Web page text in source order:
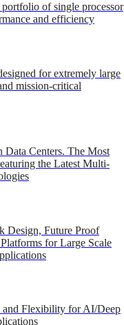
portfolio of single processor
and efficiency
for extremely large
mission-critical
Data Centers. The Most
the Latest Multi-
Design, Future Proof
for Large Scale
Flexibility for AI/Deep